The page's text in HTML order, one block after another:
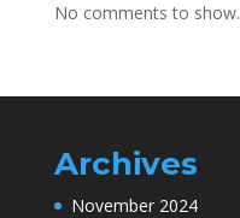
No comments to show.
Archives
November 2024